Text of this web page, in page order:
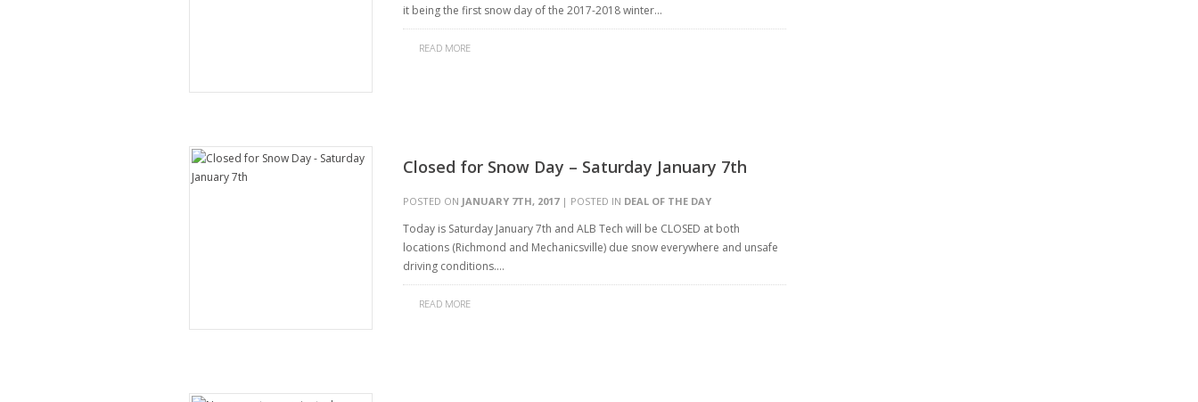
it being the first snow day of the 2017-2018 winter…
READ MORE
Closed for Snow Day – Saturday January 7th
POSTED ON JANUARY 7TH, 2017| POSTED IN DEAL OF THE DAY
Today is Saturday January 7th and ALB Tech will be CLOSED at both
locations (Richmond and Mechanicsville) due snow everywhere and unsafe
driving conditions….
READ MORE